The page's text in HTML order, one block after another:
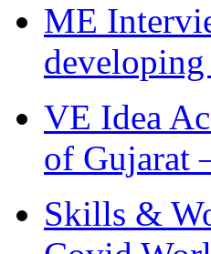
ME
VE Idea
of Gujarat
Skills &